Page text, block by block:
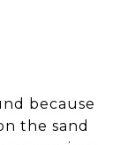
because
the sand